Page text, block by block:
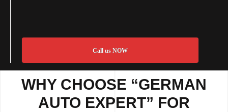
Call us NOW
WHY CHOOSE “GERMAN
AUTO EXPERT” FOR